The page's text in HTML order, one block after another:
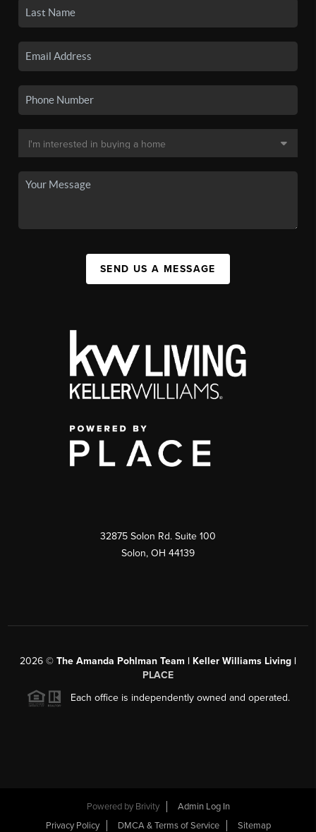
SEND US A MESSAGE
32875 Solon Rd. Suite 100
Solon, OH 44139
2026 © The Amanda Pohlman Team | Keller Williams Living |
PLACE
Each office is independently owned and operated.
Powered by Brivity
Admin Log In
Privacy Policy
DMCA & Terms of Service Sitemap